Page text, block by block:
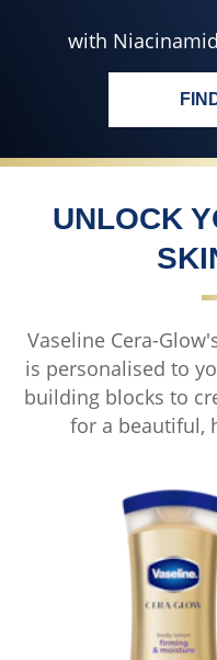
with
UNLOCK
Vaseline Cera-
is personalised to
building blocks to
for a beautiful,